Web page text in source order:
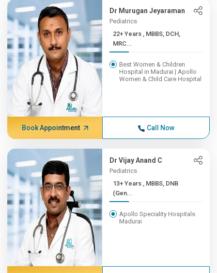
Dr Murugan Jeyaraman
Pediatrics
22+ Years , MBBS, DCH,
MRC...
Best Women & Children
Hospital in Madurai | Apollo
Women & Child Care Hospital
Book Appointment Call Now
Dr Vijay Anand C
Pediatrics
13+ Years , MBBS, DNB
(Gen...
Apollo Speciality Hospitals
Madurai